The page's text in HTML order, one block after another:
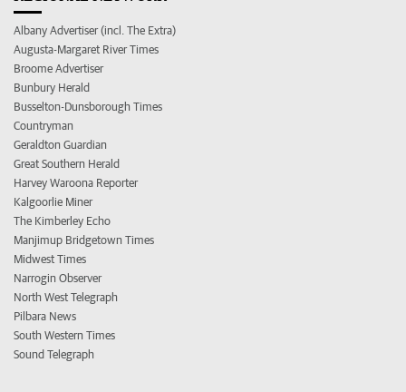
Albany Advertiser (incl. The Extra)
Augusta-Margaret River Times
Broome Advertiser
Bunbury Herald
Busselton-Dunsborough Times
Countryman
Geraldton Guardian
Great Southern Herald
Harvey Waroona Reporter
Kalgoorlie Miner
The Kimberley Echo
Manjimup Bridgetown Times
Midwest Times
Narrogin Observer
North West Telegraph
Pilbara News
South Western Times
Sound Telegraph